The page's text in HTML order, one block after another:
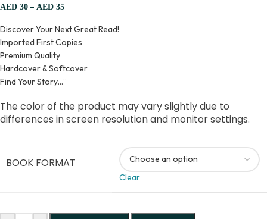
AED 30 – AED 35
Discover Your Next Great Read!
Imported First Copies
Premium Quality
Hardcover & Softcover
Find Your Story…”
The color of the product may vary slightly due to
differences in screen resolution and monitor settings.
BOOK FORMAT
Clear